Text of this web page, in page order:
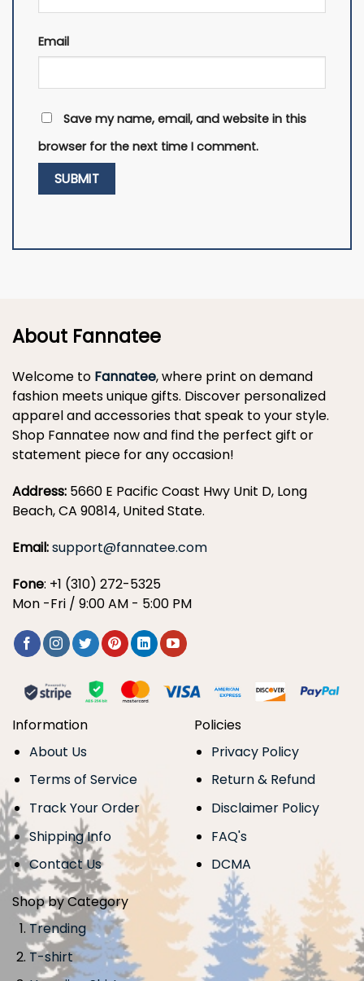
Email
Save my name, email, and website in this
browser for the next time I comment.
About Fannatee
Welcome to Fannatee, where print on demand
fashion meets unique gifts. Discover personalized
apparel and accessories that speak to your style.
Shop Fannatee now and find the perfect gift or
statement piece for any occasion!
Address: 5660 E Pacific Coast Hwy Unit D, Long
Beach, CA 90814, United State.
Email:support@fannatee.com
Fone: +1 (310) 272-5325
Mon -Fri / 9:00 AM - 5:00 PM
Information
About Us
Terms of Service
Track Your Order
Shipping Info
Contact Us
Policies
Privacy Policy
Return & Refund
Disclaimer Policy
FAQ's
DCMA
Shop by Category
Trending
T-shirt